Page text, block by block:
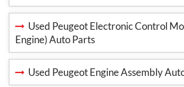
Used Peugeot Electronic Control
Engine) Auto Parts
Used Peugeot Engine Assembly